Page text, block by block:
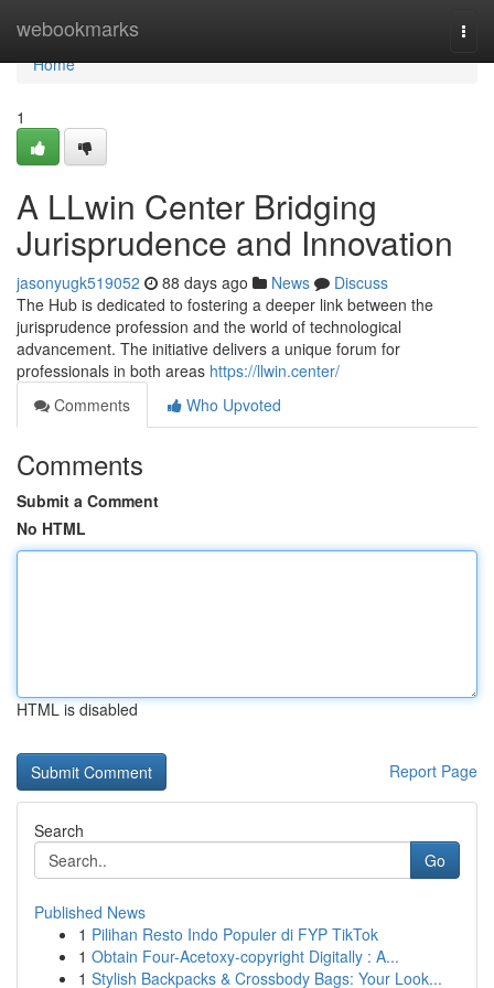
webookmarks
Home
Home
1
A LLwin Center Bridging
Jurisprudence and Innovation
jasonyugk519052 88 days ago News
Discuss
The Hub is dedicated to fostering a deeper link between the
jurisprudence profession and the world of technological
advancement. The initiative delivers a unique forum for
professionals in both areas https://llwin.center/
Comments
Who Upvoted
Comments
Submit a Comment
No HTML
HTML is disabled
Report Page
Search
Go
Published News
1 Pilihan Resto Indo Populer di FYP TikTok
1 Obtain Four-Acetoxy-copyright Digitally : A...
1 Stylish Backpacks & Crossbody Bags: Your Look...